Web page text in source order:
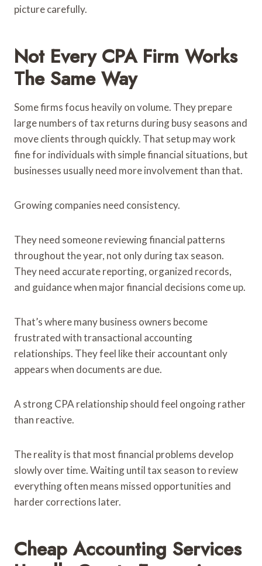
picture carefully.
Not Every CPA Firm Works
The Same Way
Some firms focus heavily on volume. They prepare
large numbers of tax returns during busy seasons and
move clients through quickly. That setup may work
fine for individuals with simple financial situations, but
businesses usually need more involvement than that.
Growing companies need consistency.
They need someone reviewing financial patterns
throughout the year, not only during tax season.
They need accurate reporting, organized records,
and guidance when major financial decisions come up.
That’s where many business owners become
frustrated with transactional accounting
relationships. They feel like their accountant only
appears when documents are due.
A strong CPA relationship should feel ongoing rather
than reactive.
The reality is that most financial problems develop
slowly over time. Waiting until tax season to review
everything often means missed opportunities and
harder corrections later.
Cheap Accounting Services